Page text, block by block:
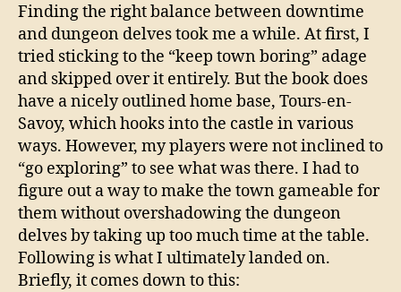
Finding the right balance between downtime
and dungeon delves took me a while. At first, I
tried sticking to the “keep town boring” adage
and skipped over it entirely. But the book does
have a nicely outlined home base, Tours-en-
Savoy, which hooks into the castle in various
ways. However, my players were not inclined to
“go exploring” to see what was there. I had to
figure out a way to make the town gameable for
them without overshadowing the dungeon
delves by taking up too much time at the table.
Following is what I ultimately landed on.
Briefly, it comes down to this: